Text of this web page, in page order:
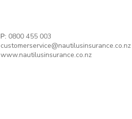
P: 0800 455 003
customerservice@nautilusinsurance.co.nz
www.nautilusinsurance.co.nz